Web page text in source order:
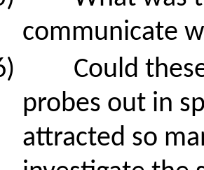
communicate
Could
probes out in
attracted so